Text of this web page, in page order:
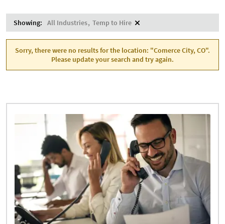
Showing: All Industries Temp to Hire
Sorry, there were no results for the location: "Comerce City, CO".
Please update your search and try again.